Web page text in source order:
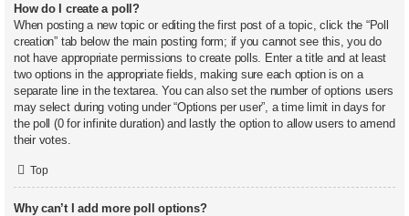
How do I create a poll?
When posting a new topic or editing the first post of a topic, click the “Poll
creation” tab below the main posting form; if you cannot see this, you do
not have appropriate permissions to create polls. Enter a title and at least
two options in the appropriate fields, making sure each option is on a
separate line in the textarea. You can also set the number of options users
may select during voting under “Options per user”, a time limit in days for
the poll (0 for infinite duration) and lastly the option to allow users to amend
their votes.
Top
Why can’t I add more poll options?